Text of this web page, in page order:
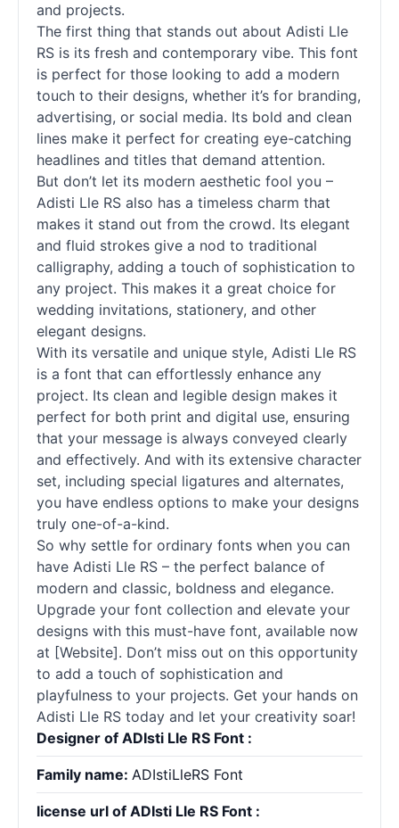
and projects.
The first thing that stands out about Adisti Lle
RS is its fresh and contemporary vibe. This font
is perfect for those looking to add a modern
touch to their designs, whether it’s for branding,
advertising, or social media. Its bold and clean
lines make it perfect for creating eye-catching
headlines and titles that demand attention.
But don’t let its modern aesthetic fool you –
Adisti Lle RS also has a timeless charm that
makes it stand out from the crowd. Its elegant
and fluid strokes give a nod to traditional
calligraphy, adding a touch of sophistication to
any project. This makes it a great choice for
wedding invitations, stationery, and other
elegant designs.
With its versatile and unique style, Adisti Lle RS
is a font that can effortlessly enhance any
project. Its clean and legible design makes it
perfect for both print and digital use, ensuring
that your message is always conveyed clearly
and effectively. And with its extensive character
set, including special ligatures and alternates,
you have endless options to make your designs
truly one-of-a-kind.
So why settle for ordinary fonts when you can
have Adisti Lle RS – the perfect balance of
modern and classic, boldness and elegance.
Upgrade your font collection and elevate your
designs with this must-have font, available now
at [Website]. Don’t miss out on this opportunity
to add a touch of sophistication and
playfulness to your projects. Get your hands on
Adisti Lle RS today and let your creativity soar!
Designer of ADIsti Lle RS Font :
Family name: ADIstiLleRS Font
license url of ADIsti Lle RS Font :